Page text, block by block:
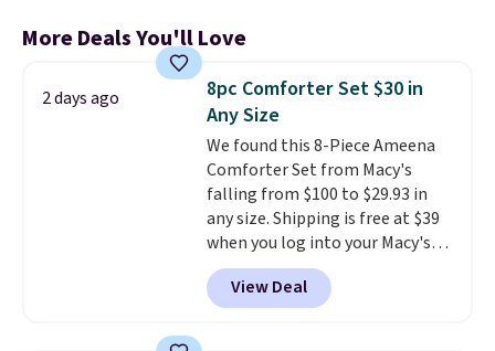
More Deals You'll Love
2 days ago
8pc Comforter Set $30 in
Any Size
We found this 8-Piece Ameena
Comforter Set from Macy's
falling from $100 to $29.93 in
any size. Shipping is free at $39
when you log into your Macy's
account, or it adds $10.95.
a floral pattern but if you
reverse it there's a stripe
View Deal